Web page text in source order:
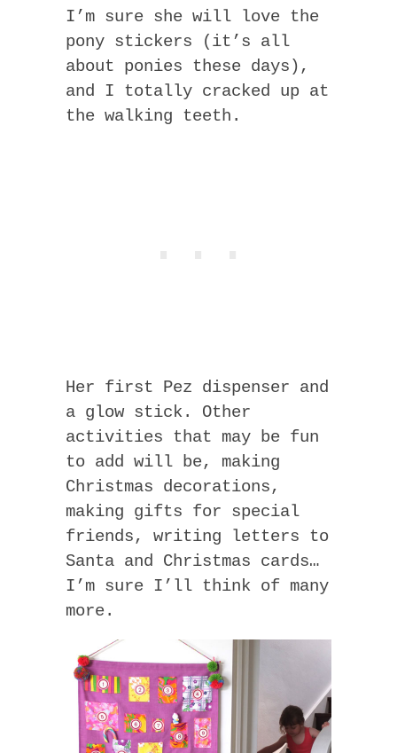
I’m sure she will love the
pony stickers (it’s all
about ponies these days),
and I totally cracked up at
the walking teeth.
Her first Pez dispenser and
a glow stick. Other
activities that may be fun
to add will be, making
Christmas decorations,
making gifts for special
friends, writing letters to
Santa and Christmas cards…
I’m sure I’ll think of many
more.